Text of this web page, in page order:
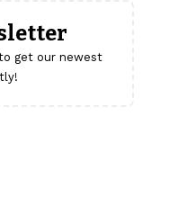
get our newest